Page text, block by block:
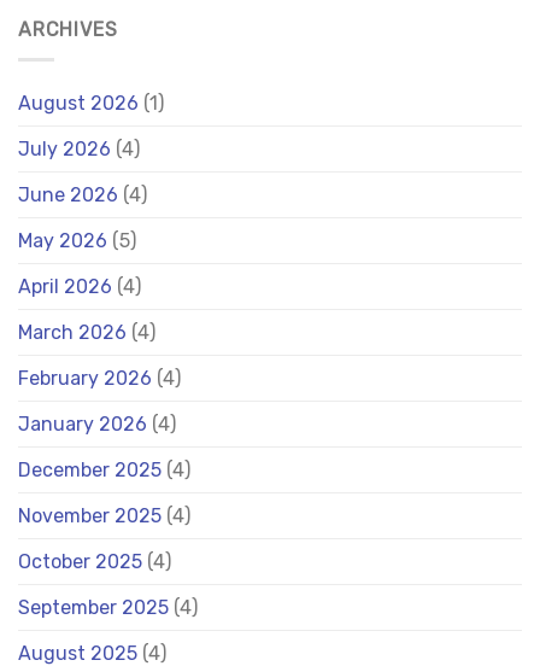
ARCHIVES
August 2026 (1)
July 2026 (4)
June 2026 (4)
May 2026 (5)
April 2026 (4)
March 2026 (4)
February 2026 (4)
January 2026 (4)
December 2025 (4)
November 2025 (4)
October 2025 (4)
September 2025 (4)
August 2025 (4)